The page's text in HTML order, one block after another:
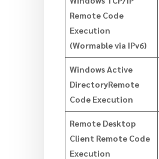
Remote Code
Execution
(Wormable via IPv6)
Windows Active
DirectoryRemote
Code Execution
Remote Desktop
Client Remote Code
Execution